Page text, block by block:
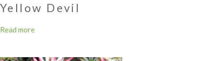
Yellow Devil
Read more